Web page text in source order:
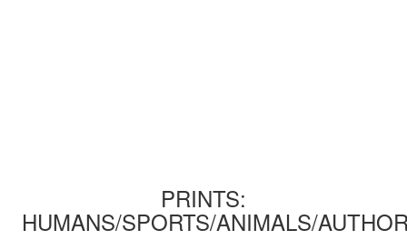
PRINTS:
HUMANS/SPORTS/ANIMALS/